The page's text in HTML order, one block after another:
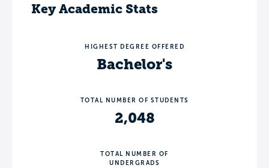
Key Academic Stats
HIGHEST DEGREE OFFERED
Bachelor's
TOTAL NUMBER OF STUDENTS
2,048
TOTAL NUMBER OF
UNDERGRADS